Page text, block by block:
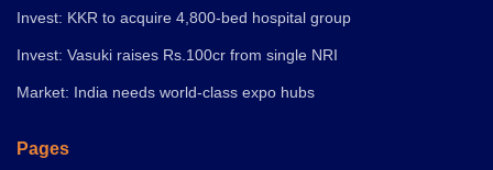
Invest: KKR to acquire 4,800-bed hospital group
Invest: Vasuki raises Rs.100cr from single NRI
Market: India needs world-class expo hubs
Pages